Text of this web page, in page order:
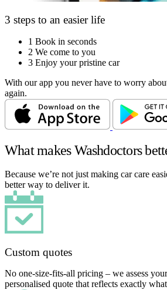
3 steps to an easier life
1 Book in seconds
2 We come to you
3 Enjoy your pristine car
With our app you never have to worry
again.
What makes Washdoctors
Because we’re not just making car care
better way to deliver it.
Custom quotes
No one-size-fits-all pricing – we assess
personalised quote that reflects exactly